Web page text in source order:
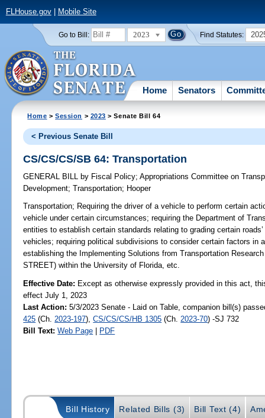
FLHouse.gov| Mobile Site
Go to Bill: 2023 Find Statutes:
Home Senators
Home >Session > 2023 > Senate Bill 64
< Previous Senate Bill
CS/CS/CS/SB 64: Transportation
GENERAL BILL by Fiscal Policy;Appropriations Committee on
Development;Transportation; Hooper
Transportation; Requiring the driver of a vehicle to perform certain
vehicle under certain circumstances; requiring the Department of
entities to establish certain standards relating to grading certain
vehicles; requiring political subdivisions to consider certain factors in
establishing the Implementing Solutions from Transportation
STREET) within the University of Florida, etc.
Effective Date: Except as otherwise expressly provided in this act,
effect July 1, 2023
Last Action: 5/3/2023 Senate - Laid on Table, companion bill(s)
425 (Ch. 2023-197),CS/CS/CS/HB 1305 (Ch. 2023-70) -SJ 732
Bill Text: Web Page | PDF
Bill History Related Bills (3) Bill Text (4)